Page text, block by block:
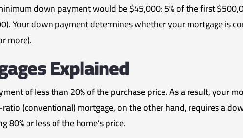
down payment would be $45,000: 5% of the first
Your down payment determines whether your mortgage is
more).
Explained
of less than 20% of the purchase price. As a result, your
(conventional) mortgage, on the other hand, requires a
80% or less of the home’s price.